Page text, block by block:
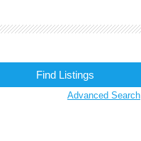
Advanced Search